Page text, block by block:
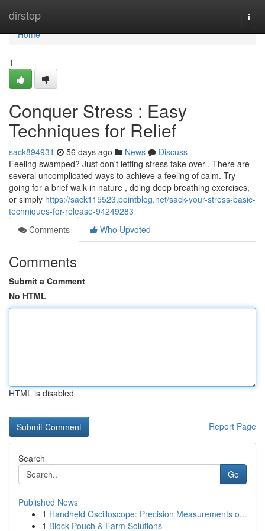
dirstop
Home
Home
1
Conquer Stress : Easy
Techniques for Relief
sack894931 56 days ago News
Discuss
Feeling swamped? Just don't letting stress take over . There are
several uncomplicated ways to achieve a feeling of calm. Try
going for a brief walk in nature , doing deep breathing exercises,
or simply https://sack115523.pointblog.net/sack-your-stress-basic-
techniques-for-release-94249283
Comments
Who Upvoted
Comments
Submit a Comment
No HTML
HTML is disabled
Report Page
Search
Go
Published News
1 Handheld Oscilloscope: Precision Measurements o...
1 Block Pouch & Farm Solutions